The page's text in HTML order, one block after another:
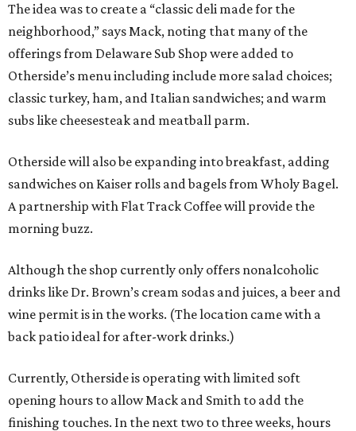
The idea was to create a “classic deli made for the
neighborhood,” says Mack, noting that many of the
offerings from Delaware Sub Shop were added to
Otherside’s menu including include more salad choices;
classic turkey, ham, and Italian sandwiches; and warm
subs like cheesesteak and meatball parm.
Otherside will also be expanding into breakfast, adding
sandwiches on Kaiser rolls and bagels from Wholy Bagel.
A partnership with Flat Track Coffee will provide the
morning buzz.
Although the shop currently only offers nonalcoholic
drinks like Dr. Brown’s cream sodas and juices, a beer and
wine permit is in the works. (The location came with a
back patio ideal for after-work drinks.)
Currently, Otherside is operating with limited soft
opening hours to allow Mack and Smith to add the
finishing touches. In the next two to three weeks, hours